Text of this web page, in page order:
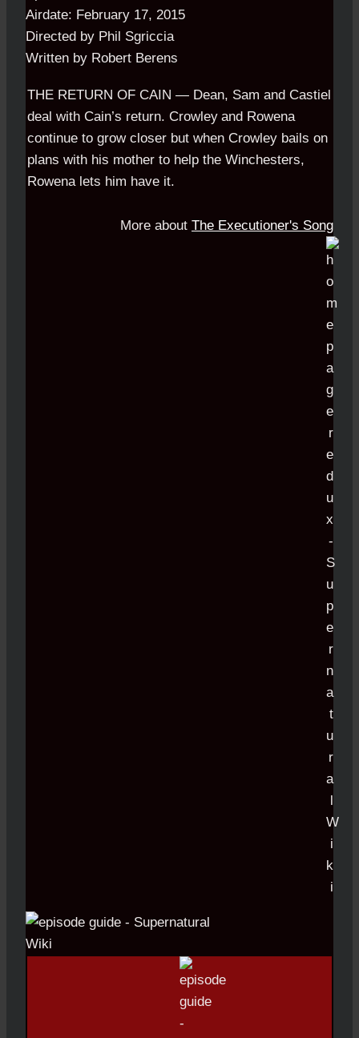
Airdate: February 17, 2015
Directed by Phil Sgriccia
Written by Robert Berens
THE RETURN OF CAIN — Dean, Sam and Castiel
deal with Cain’s return. Crowley. and Rowena
continue to grow closer but when Crowley bails on
plans with his mother to help the Winchesters,
Rowena lets him have it.
More about The Executioner's Song